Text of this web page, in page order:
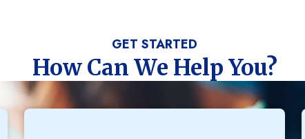
GET STARTED
How Can We Help You?